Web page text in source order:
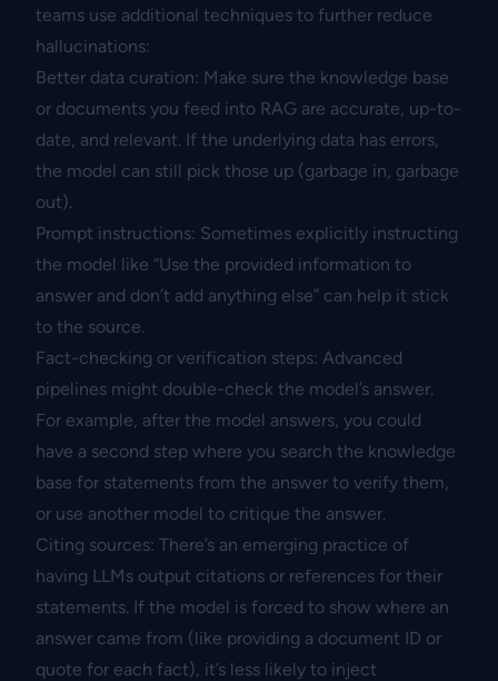
teams use additional techniques to further reduce
hallucinations:
Better data curation: Make sure the knowledge base
or documents you feed into RAG are accurate, up-to-
date, and relevant. If the underlying data has errors,
the model can still pick those up (garbage in, garbage
out).
Prompt instructions: Sometimes explicitly instructing
the model like “Use the provided information to
answer and don’t add anything else” can help it stick
to the source.
Fact-checking or verification steps: Advanced
pipelines might double-check the model’s answer.
For example, after the model answers, you could
have a second step where you search the knowledge
base for statements from the answer to verify them,
or use another model to critique the answer.
Citing sources: There’s an emerging practice of
having LLMs output citations or references for their
statements. If the model is forced to show where an
answer came from (like providing a document ID or
quote for each fact), it’s less likely to inject